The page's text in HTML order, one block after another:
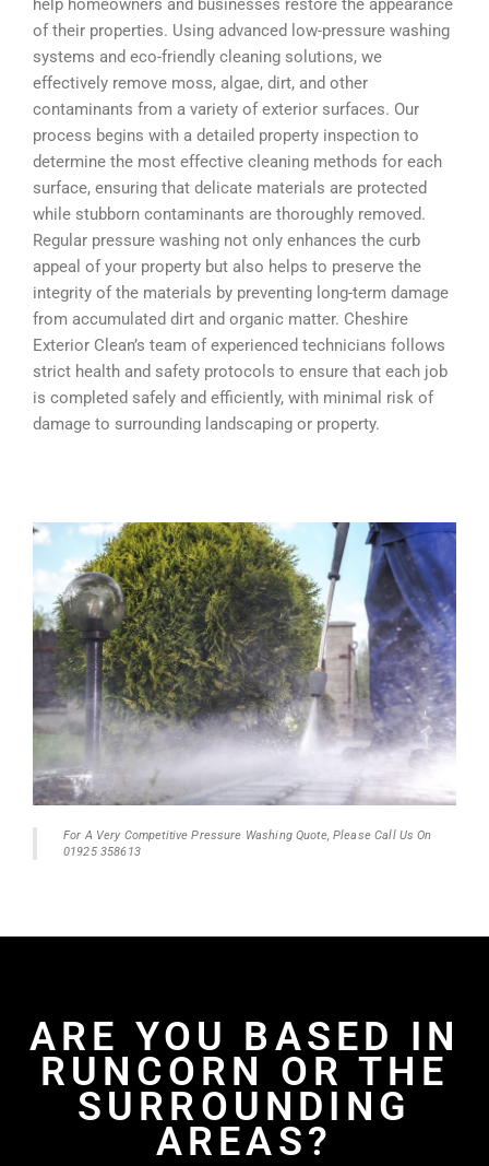
help homeowners and businesses restore the appearance
of their properties. Using advanced low-pressure washing
systems and eco-friendly cleaning solutions, we
effectively remove moss, algae, dirt, and other
contaminants from a variety of exterior surfaces. Our
process begins with a detailed property inspection to
determine the most effective cleaning methods for each
surface, ensuring that delicate materials are protected
while stubborn contaminants are thoroughly removed.
Regular pressure washing not only enhances the curb
appeal of your property but also helps to preserve the
integrity of the materials by preventing long-term damage
from accumulated dirt and organic matter. Cheshire
Exterior Clean’s team of experienced technicians follows
strict health and safety protocols to ensure that each job
is completed safely and efficiently, with minimal risk of
damage to surrounding landscaping or property.
For A Very Competitive Pressure Washing Quote, Please Call Us On
01925 358613
ARE YOU BASED IN
RUNCORN OR THE
SURROUNDING
AREAS?